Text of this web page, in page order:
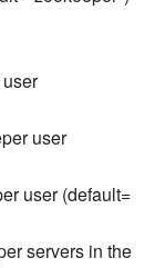
user
user (default=
servers in the